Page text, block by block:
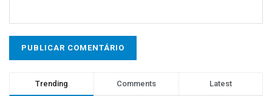
Trending Comments Latest